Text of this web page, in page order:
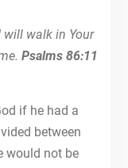
will walk in Your
Psalms 86:11
if he had a
between
would not be